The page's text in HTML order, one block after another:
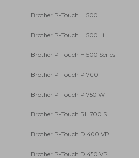
Brother P-Touch H 500
Brother P-Touch H 500 Li
Brother P-Touch H 500 Series
Brother P-Touch P 700
Brother P-Touch P 750 W
Brother P-Touch RL 700 S
Brother P-Touch D 400 VP
Brother P-Touch D 450 VP